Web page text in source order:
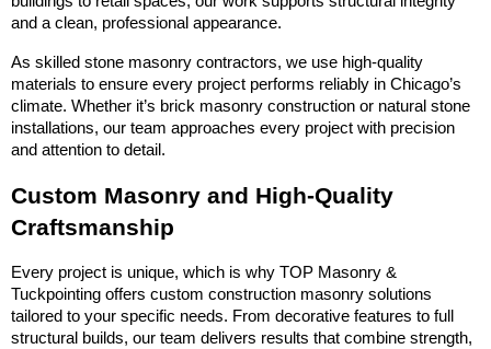
and a clean, professional appearance.
As skilled stone masonry contractors, we use high-quality
materials to ensure every project performs reliably in Chicago’s
climate. Whether it’s brick masonry construction or natural stone
installations, our team approaches every project with precision
and attention to detail.
Custom Masonry and High-Quality
Craftsmanship
Every project is unique, which is why TOP Masonry &
Tuckpointing offers custom construction masonry solutions
tailored to your specific needs. From decorative features to full
structural builds, our team delivers results that combine strength,